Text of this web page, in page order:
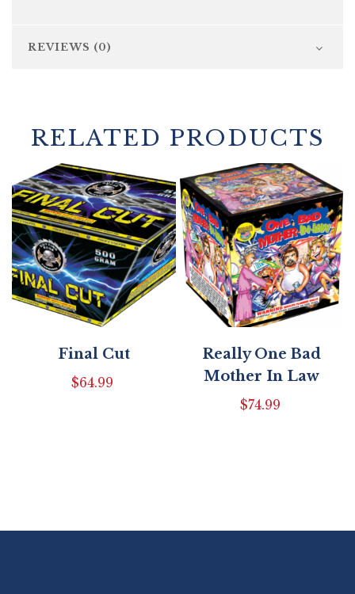
REVIEWS (0)
RELATED PRODUCTS
Final Cut
$64.99
Really One Bad
Mother In Law
$74.99